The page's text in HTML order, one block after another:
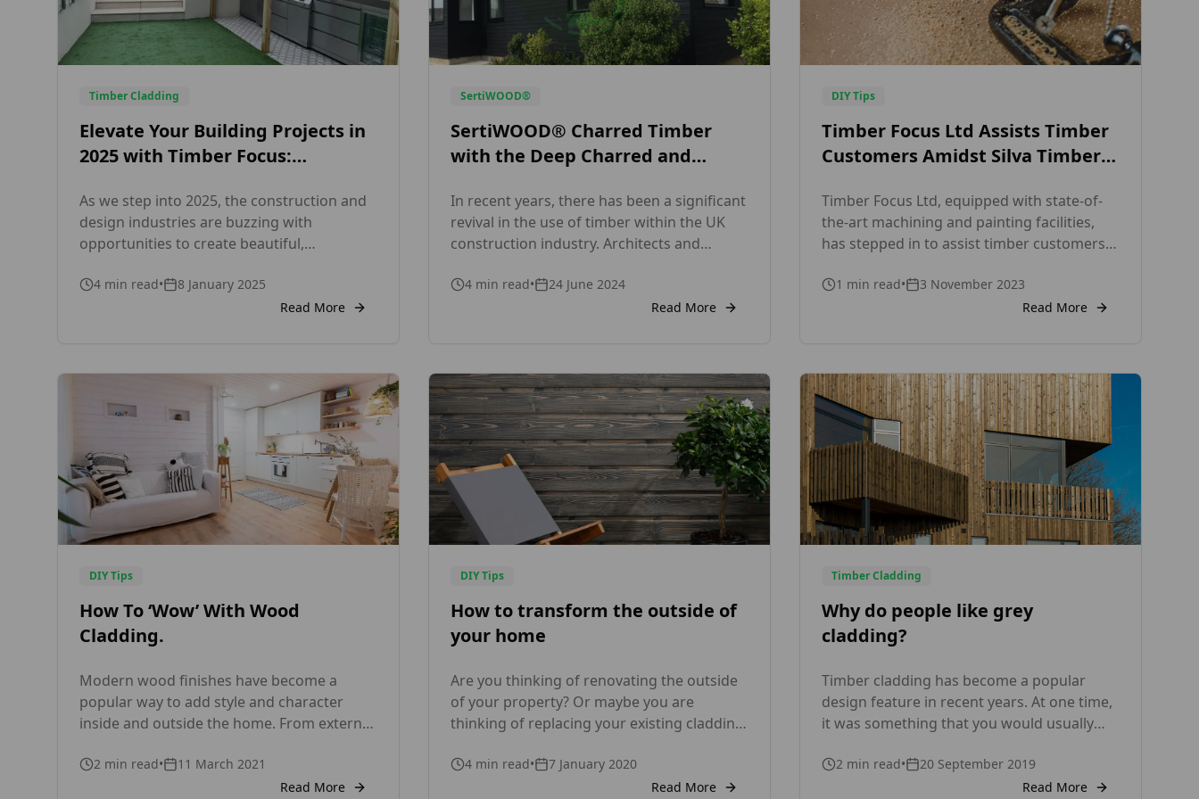
Timber Cladding
Elevate Your Building Projects in
2025 with Timber Focus:
and Internal Cladding Solutions
As we step into 2025, the construction and
design industries are buzzing with
opportunities to create beautiful,
working on a new build or renovating an
existing property, cladding remains a key
we’re here to help you make the most […]
4 min read•
8 January 2025
Read More
SertiWOOD®
SertiWOOD® Charred Timber
with the Deep Charred and
on Ancient
Techniques SertiWOOD®
In recent years, there has been a significant
revival in the use of timber within the UK
construction industry. Architects and
sustainable, aesthetically pleasing materials
to meet the demands of contemporary
Timber.
4 min read•
24 June 2024
Read More
DIY Tips
Timber Focus Ltd Assists Timber
Customers Amidst Silva Timber
Timber Focus Ltd, equipped with state-of-
the-art machining and painting facilities,
has stepped in to assist timber customers
a leading specialist supplier for Timber
Cladding and Decking, we offer an
Siberian Larch, ThermoWood® Pine, Fraké,
Douglas Fir, European Larch, Nordic Spruce,
SANSIN, […]
1 min read•
3 November 2023
Read More
DIY Tips
How To ‘Wow’ With Wood
Cladding.
Modern wood finishes have become a
popular way to add style and character
inside and outside the home. From external
ceiling panelling, timber products are
available in a wide range of designs and
2 min read•
11 March 2021
Read More
DIY Tips
How to transform the outside of
your home
Are you thinking of renovating the outside
of your property? Or maybe you are
thinking of replacing your existing cladding
solution? No matter what your reason
might be, timber cladding is becoming a
4 min read•
7 January 2020
Read More
Timber Cladding
Why do people like grey
cladding?
Timber cladding has become a popular
design feature in recent years. At one time,
it was something that you would usually
but nowadays it’s being used to cover the
exterior walls of all kinds of properties –
2 min read•
20 September 2019
Read More